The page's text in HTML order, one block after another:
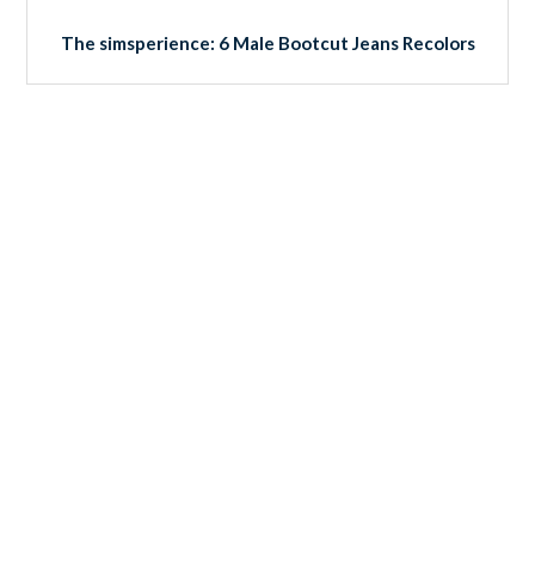
The simsperience: 6 Male Bootcut Jeans Recolors